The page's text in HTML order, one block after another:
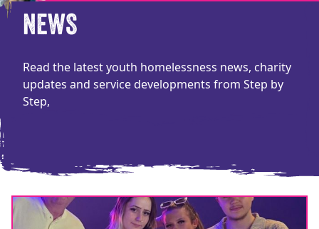
NEWS
Read the latest youth homelessness news, charity
updates and service developments from Step by
Step,